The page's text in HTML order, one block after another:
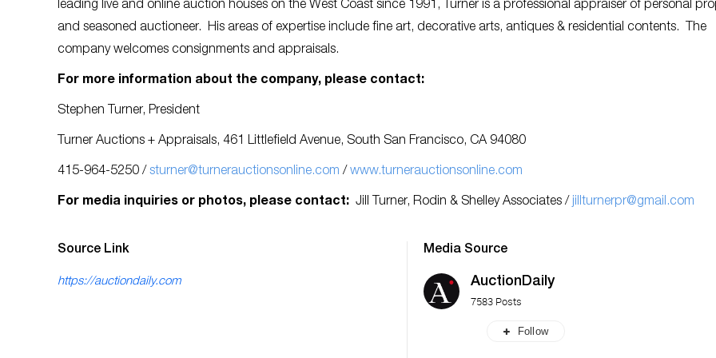
leading live and online auction houses on the West Coast since 1991, Turner is a professional appraiser of personal
and seasoned auctioneer. His areas of expertise include fine art, decorative arts, antiques & residential contents. The
company welcomes consignments and appraisals.
For more information about the company, please contact:
Stephen Turner, President
Turner Auctions + Appraisals, 461 Littlefield Avenue, South San Francisco, CA 94080
415-964-5250 / sturner@turnerauctionsonline.com / www.turnerauctionsonline.com
For media inquiries or photos, please contact: Jill Turner, Rodin & Shelley Associates / jillturnerpr@gmail.com
Source Link
https://auctiondaily.com
Media Source
AuctionDaily
7583 Posts
Follow